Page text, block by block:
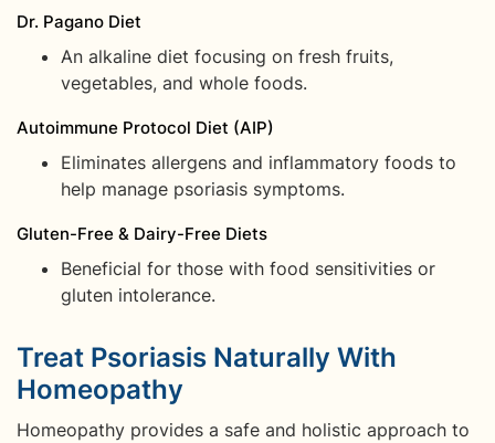
Dr. Pagano Diet
An alkaline diet focusing on fresh fruits,
vegetables, and whole foods.
Autoimmune Protocol Diet (AIP)
Eliminates allergens and inflammatory foods to
help manage psoriasis symptoms.
Gluten-Free & Dairy-Free Diets
Beneficial for those with food sensitivities or
gluten intolerance.
Treat Psoriasis Naturally With
Homeopathy
Homeopathy provides a safe and holistic approach to